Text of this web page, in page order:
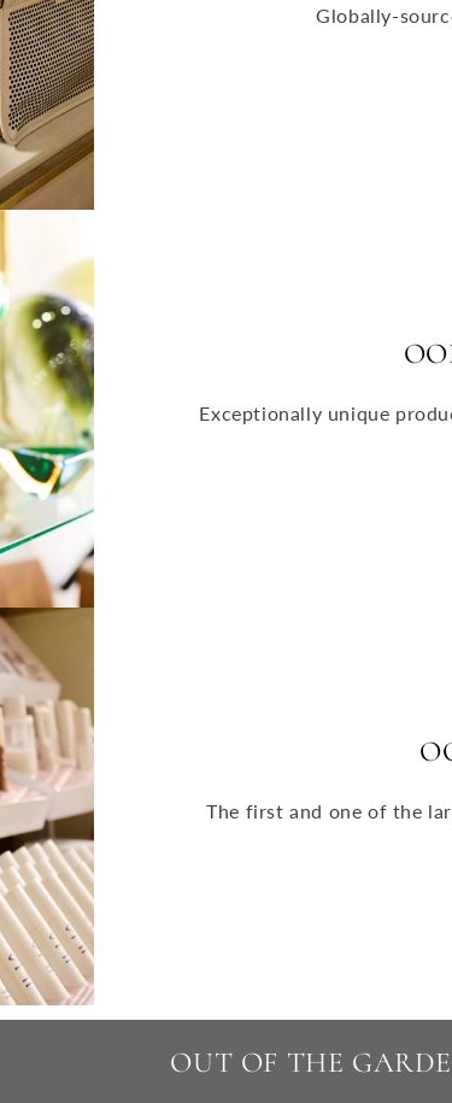
Globally-
Exceptionally unique
The first and one of the
OUT OF THE